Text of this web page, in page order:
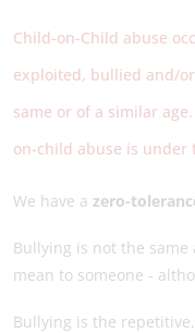
Child-on-Child abuse
exploited, bullied and/
same or of a similar
on-child abuse is under
We have a zero-
Bullying is not the
mean to someone -
Bullying is the